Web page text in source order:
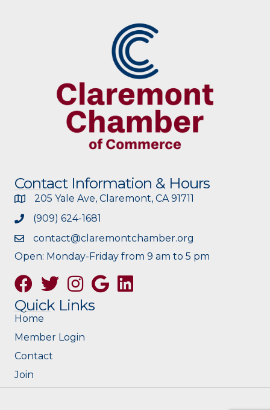
Contact Information & Hours
205 Yale Ave, Claremont, CA 91711
(909) 624-1681
contact@claremontchamber.org
Open: Monday-Friday from 9 am to 5 pm
FacebookTwitterInstagramGoogle
Quick Links
Home
Member Login
Contact
Join